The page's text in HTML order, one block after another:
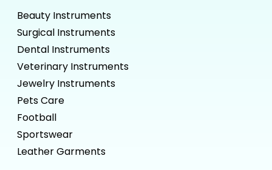
Beauty Instruments
Surgical Instruments
Dental Instruments
Veterinary Instruments
Jewelry Instruments
Pets Care
Football
Sportswear
Leather Garments